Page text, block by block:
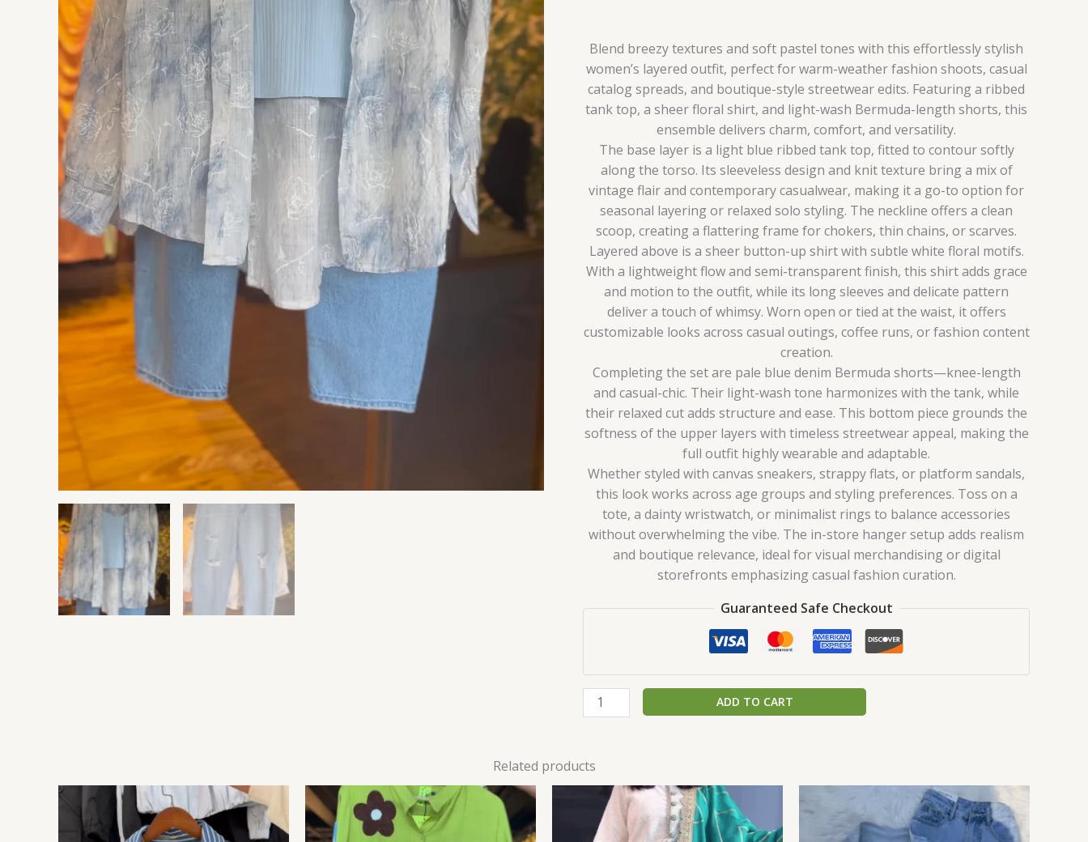
Blend breezy textures and soft pastel tones with this effortlessly stylish
women’s layered outfit, perfect for warm-weather fashion shoots, casual
catalog spreads, and boutique-style streetwear edits. Featuring a ribbed
tank top, a sheer floral shirt, and light-wash Bermuda-length shorts, this
ensemble delivers charm, comfort, and versatility.
The base layer is a light blue ribbed tank top, fitted to contour softly
along the torso. Its sleeveless design and knit texture bring a mix of
vintage flair and contemporary casualwear, making it a go-to option for
seasonal layering or relaxed solo styling. The neckline offers a clean
scoop, creating a flattering frame for chokers, thin chains, or scarves.
Layered above is a sheer button-up shirt with subtle white floral motifs.
With a lightweight flow and semi-transparent finish, this shirt adds grace
and motion to the outfit, while its long sleeves and delicate pattern
deliver a touch of whimsy. Worn open or tied at the waist, it offers
customizable looks across casual outings, coffee runs, or fashion content
creation.
Completing the set are pale blue denim Bermuda shorts—knee-length
and casual-chic. Their light-wash tone harmonizes with the tank, while
their relaxed cut adds structure and ease. This bottom piece grounds the
softness of the upper layers with timeless streetwear appeal, making the
full outfit highly wearable and adaptable.
Whether styled with canvas sneakers, strappy flats, or platform sandals,
this look works across age groups and styling preferences. Toss on a
tote, a dainty wristwatch, or minimalist rings to balance accessories
without overwhelming the vibe. The in-store hanger setup adds realism
and boutique relevance, ideal for visual merchandising or digital
storefronts emphasizing casual fashion curation.
Guaranteed Safe Checkout
ADD TO CART
Related products